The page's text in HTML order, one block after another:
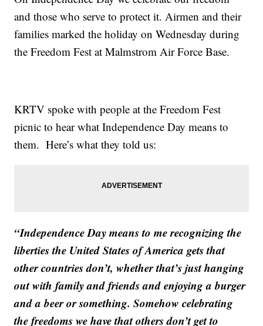
and those who serve to protect it. Airmen and their
families marked the holiday on Wednesday during
the Freedom Fest at Malmstrom Air Force Base.
KRTV spoke with people at the Freedom Fest
picnic to hear what Independence Day means to
them. Here’s what they told us:
“Independence Day means to me recognizing the
liberties the United States of America gets that
other countries don’t, whether that’s just hanging
out with family and friends and enjoying a burger
and a beer or something. Somehow celebrating
the freedoms we have that others don’t get to